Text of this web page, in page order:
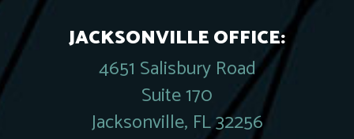
JACKSONVILLE OFFICE:
4651 Salisbury Road
Suite 170
Jacksonville, FL 32256